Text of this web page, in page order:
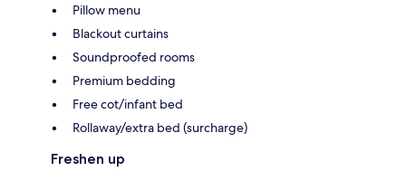
Pillow menu
Blackout curtains
Soundproofed rooms
Premium bedding
Free cot/infant bed
Rollaway/extra bed (surcharge)
Freshen up